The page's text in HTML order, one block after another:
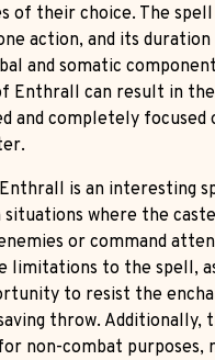
of their choice. The spell
action, and its duration
and somatic
Enthrall can result in
and completely focused
is an interesting
situations where the
or command
limitations to the spell,
to resist the
throw. Additionally,
non-combat purposes,